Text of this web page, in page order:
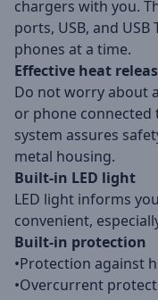
chargers with you.
ports, USB, and
phones at a time.
Effective heat
Do not worry about
or phone connected
system assures
metal housing.
Built-in LED light
LED light informs
convenient,
Built-in protection
•Protection against
•Overcurrent